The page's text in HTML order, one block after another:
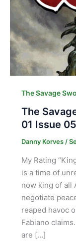
The Savage
The
01 Issue 05
Danny Korves/
My Rating
is a time of
now king of all
negotiate
reaped havoc
Fabiano
are […]